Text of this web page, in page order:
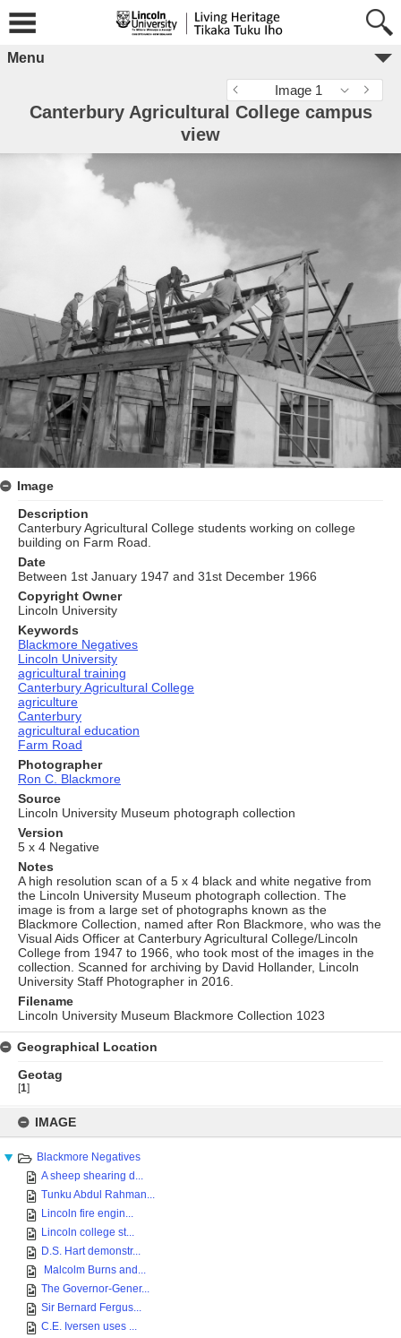
content
IMAGE
Blackmore Negatives
A sheep shearing d...
Tunku Abdul Rahman...
Lincoln fire engin...
Lincoln college st...
D.S. Hart demonstr...
Malcolm Burns and...
The Governor-Gener...
Sir Bernard Fergus...
C.E. Iversen uses ...
Menu
Image 1
Canterbury Agricultural College campus
view
Image
Description
Canterbury Agricultural College students working on college
building on Farm Road.
Date
Between 1st January 1947 and 31st December 1966
Copyright Owner
Lincoln University
Keywords
Blackmore Negatives
Lincoln University
agricultural training
Canterbury Agricultural College
agriculture
Canterbury
agricultural education
Farm Road
Photographer
Ron C. Blackmore
Source
Lincoln University Museum photograph collection
Version
5 x 4 Negative
Notes
A high resolution scan of a 5 x 4 black and white negative from
the Lincoln University Museum photograph collection. The
image is from a large set of photographs known as the
Blackmore Collection, named after Ron Blackmore, who was the
Visual Aids Officer at Canterbury Agricultural College/Lincoln
College from 1947 to 1966, who took most of the images in the
collection. Scanned for archiving by David Hollander, Lincoln
University Staff Photographer in 2016.
Filename
Lincoln University Museum Blackmore Collection 1023
Geographical Location
Geotag
[1]